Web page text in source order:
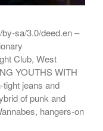
sa/3.0/deed.en –
Club, West
YOUTHS WITH
jeans and
of punk and
hangers-on